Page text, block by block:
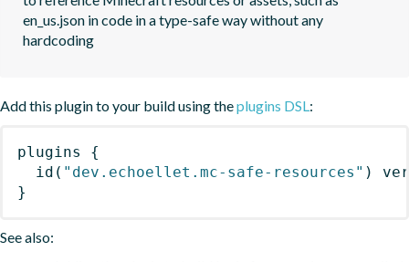
en_us.json in code in a type-safe way without any
hardcoding
Add this plugin to your build using theplugins DSL:
plugins
{
id ( "dev.echoellet.mc-safe-resources" )
}
See also: